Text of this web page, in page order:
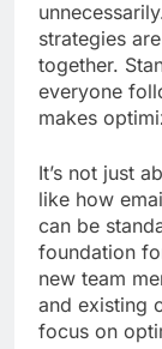
strategies
together.
everyone
makes
It’s not just
like how
can be
foundation
new team
and existing
focus on